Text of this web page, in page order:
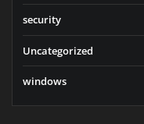
security
Uncategorized
windows